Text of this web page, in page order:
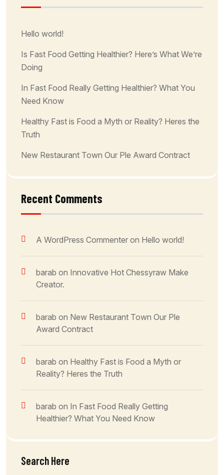
Hello world!
Is Fast Food Getting Healthier? Here’s What We’re
Doing
In Fast Food Really Getting Healthier? What You
Need Know
Healthy Fast is Food a Myth or Reality? Heres the
Truth
New Restaurant Town Our Ple Award Contract
Recent Comments
A WordPress Commenter on Hello world!
barab on Innovative Hot Chessyraw Make
Creator.
barab on New Restaurant Town Our Ple
Award Contract
barab on Healthy Fast is Food a Myth or
Reality? Heres the Truth
barab on In Fast Food Really Getting
Healthier? What You Need Know
Search Here